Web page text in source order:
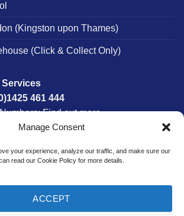
Manage Consent
your experience, analyze our traffic, and make sure our
read our Cookie Policy for more details.
ACCEPT
(Kingston upon Thames)
(Click & Collect Only)
Services
461 444
Find out more
8am - 5:30pm
Available